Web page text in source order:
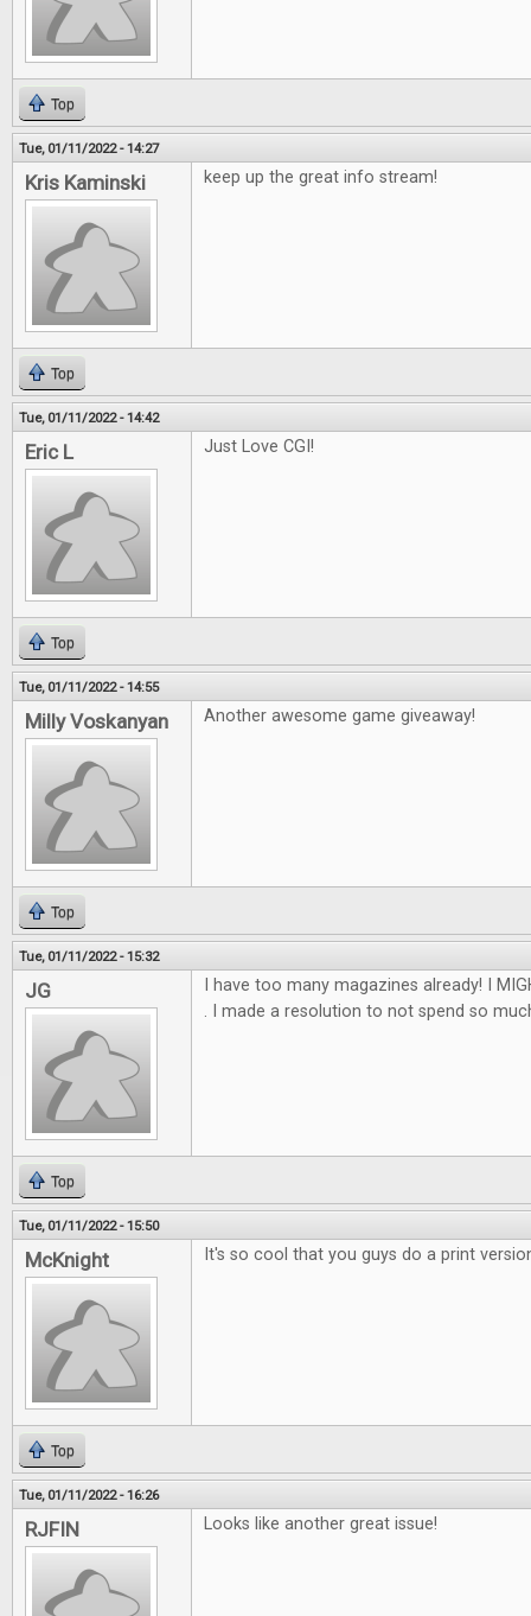
Top
Tue, 01/11/2022 - 14:27
Kris Kaminski keep up the great info stream!
Top
Tue, 01/11/2022 - 14:42
Eric L Just Love CGI!
Top
Tue, 01/11/2022 - 14:55
Milly Voskanyan Another awesome game giveaway!
Top
Tue, 01/11/2022 - 15:32
JG
I have too many magazines already! I
. I made a resolution to not spend so
Top
Tue, 01/11/2022 - 15:50
McKnight It's so cool that you guys do a print
Top
Tue, 01/11/2022 - 16:26
RJFIN Looks like another great issue!